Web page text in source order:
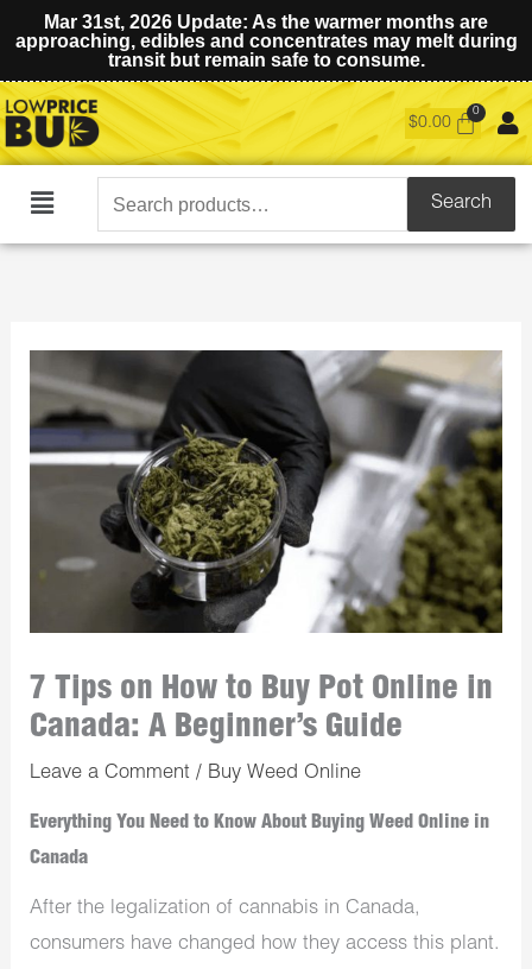
Mar 31st, 2026 Update: As the warmer months are
approaching, edibles and concentrates may melt during
transit but remain safe to consume.
$0.00
Main
Search
for:
Search
7 Tips on How to Buy Pot Online in
Canada: A Beginner’s Guide
Leave a Comment / Buy Weed Online
Everything You Need to Know About Buying Weed Online in
Canada
After the legalization of cannabis in Canada,
consumers have changed how they access this plant.